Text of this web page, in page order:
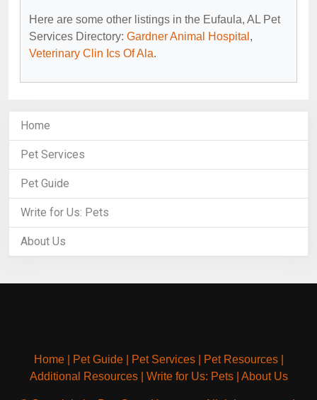
Here are some other listings in the Eufaula, AL Pet
Services Directory: Gardner Animal Hospital ,
Veterinary Clin Ics Of Ala.
Home
Pet Services
Pet Guide
Write for Us: Pets
About Us
Home| Pet Guide| Pet Services| Pet Resources|
Additional Resources| Write for Us: Pets| About Us